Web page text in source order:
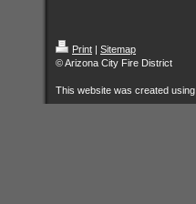
Print | Sitemap
© Arizona City Fire District
This website was created using